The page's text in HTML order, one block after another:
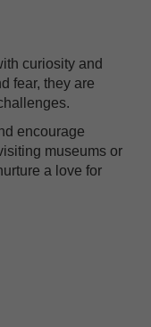
curiosity and
fear, they are
encourage
museums or
a love for